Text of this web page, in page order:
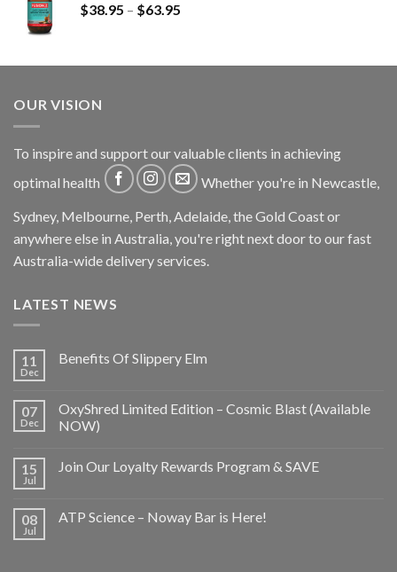
$38.95 – $63.95
OUR VISION
To inspire and support our valuable clients in achieving
optimal health
Whether you're in Newcastle,
Sydney, Melbourne, Perth, Adelaide, the Gold Coast or
anywhere else in Australia, you're right next door to our fast
Australia-wide delivery services.
LATEST NEWS
11
Dec
Benefits Of Slippery Elm
07
Dec
OxyShred Limited Edition – Cosmic Blast (Available
NOW)
15
Jul
Join Our Loyalty Rewards Program & SAVE
08
Jul
ATP Science – Noway Bar is Here!